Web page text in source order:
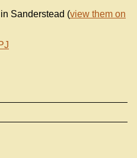
Sanderstead (view them on